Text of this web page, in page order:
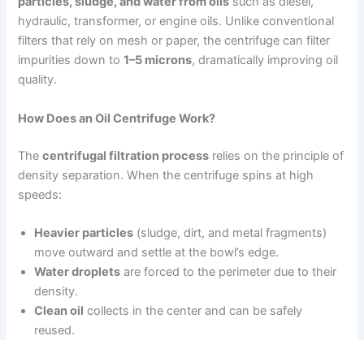
hydraulic, transformer, or engine oils. Unlike conventional
filters that rely on mesh or paper, the centrifuge can filter
impurities down to1–5 microns, dramatically improving oil
quality.
How Does an Oil Centrifuge Work?
Thecentrifugal filtration process relies on the principle of
density separation. When the centrifuge spins at high
speeds:
Heavier particles (sludge, dirt, and metal fragments)
move outward and settle at the bowl’s edge.
Water droplets are forced to the perimeter due to their
density.
Clean oil collects in the center and can be safely
reused.